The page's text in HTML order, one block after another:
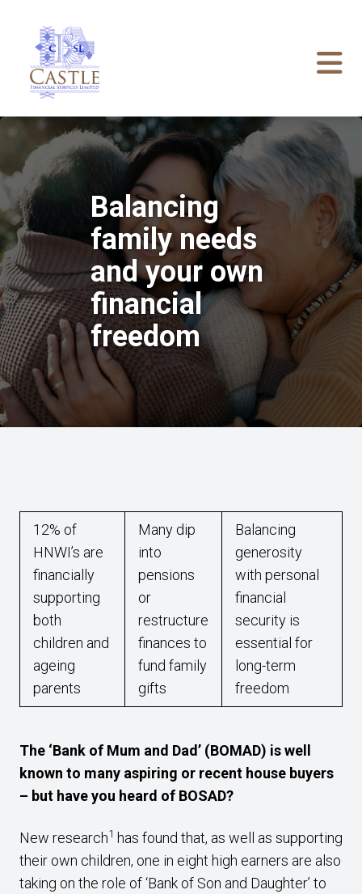
Balancing
family needs
and your own
financial
freedom
12% of
HNWI’s are
financially
supporting
both
children and
ageing
parents
Many dip
into
pensions
or
restructure
finances to
fund family
gifts
Balancing
generosity
with personal
financial
security is
essential for
long-term
freedom
The ‘Bank of Mum and Dad’ (BOMAD) is well
known to many aspiring or recent house buyers
– but have you heard of BOSAD?
New research1 has found that, as well as supporting
their own children, one in eight high earners are also
taking on the role of ‘Bank of Son and Daughter’ to